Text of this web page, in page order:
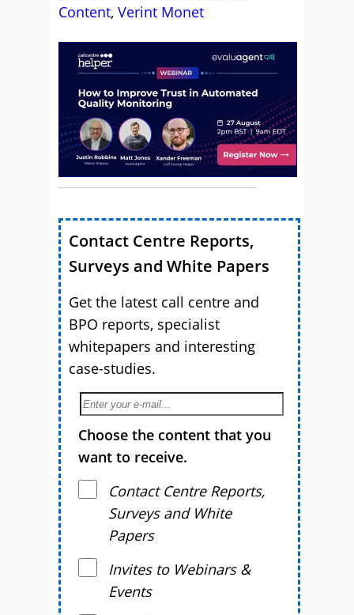
Content, Verint Monet
Contact Centre Reports,
Surveys and White Papers
Get the latest call centre and
BPO reports, specialist
whitepapers and interesting
case-studies.
Choose the content that you
want to receive.
Contact Centre Reports,
Surveys and White
Papers
Invites to Webinars &
Events